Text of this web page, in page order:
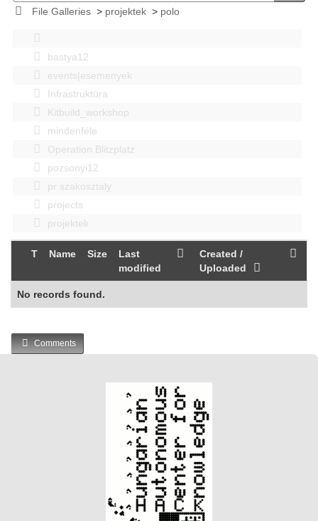
File Galleries> projektek> polo
bastya12
events|esemenyek
Infrastruktúra
Kitbuild_workshop
mindenféle
Operation Blitzplatz
pozsonyi12
pr szakosztaly
projects
projektek
T Name Size
Last
modified
Created /
Uploaded
No records found.
Comments